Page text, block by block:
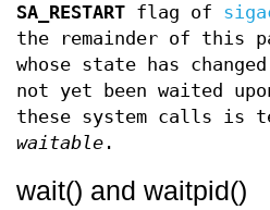
SA_RESTART flag of
the remainder of this
whose state has
not yet been waited
these system calls is
waitable .
wait() and waitpid()